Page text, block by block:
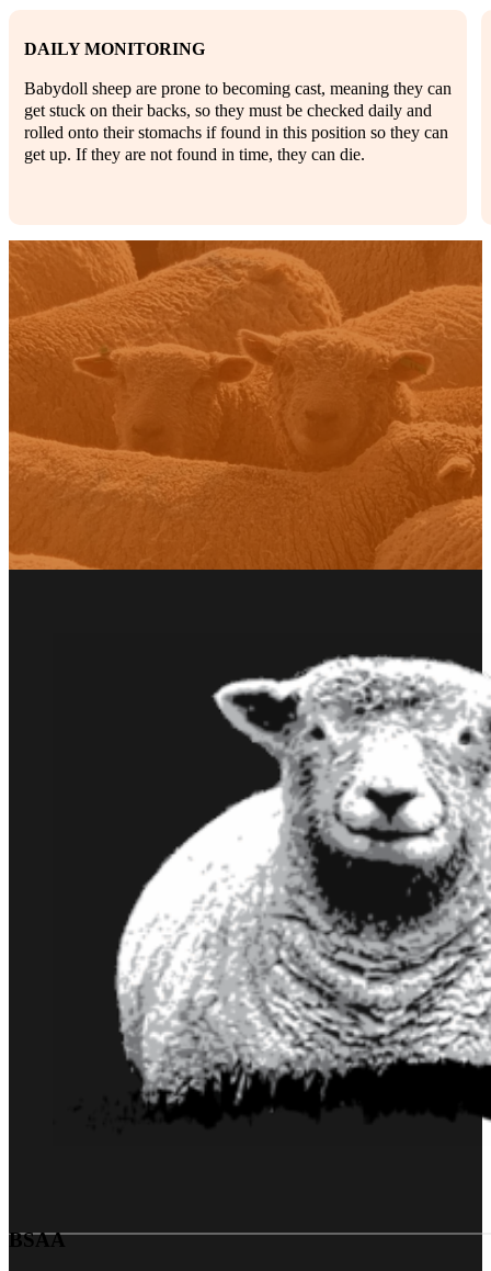
DAILY MONITORING
Babydoll sheep are prone to becoming cast, meaning they can
get stuck on their backs, so they must be checked daily and
rolled onto their stomachs if found in this position so they can
get up. If they are not found in time, they can die.
BSAA